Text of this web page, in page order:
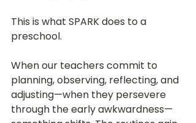
This is what SPARK does to a
preschool.
When our teachers commit to
planning, observing, reflecting, and
adjusting—when they persevere
through the early awkwardness—